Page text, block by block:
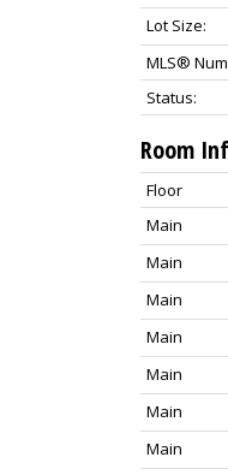
Lot Size:
MLS®
Status:
Room
Floor
Main
Main
Main
Main
Main
Main
Main